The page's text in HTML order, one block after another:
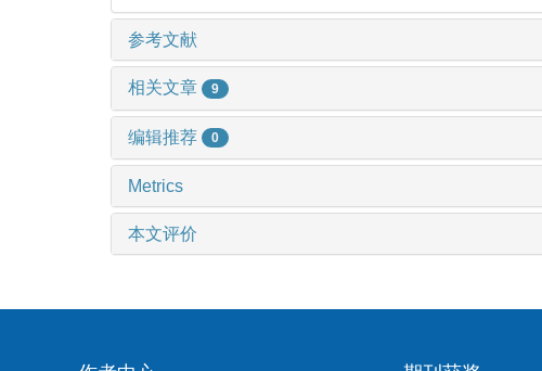
参考文献
相关文章 9
编辑推荐 0
Metrics
本文评价